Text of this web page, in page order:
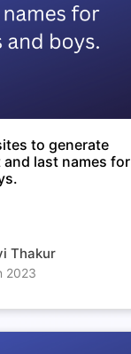
to generate
last names for
Thakur
2023